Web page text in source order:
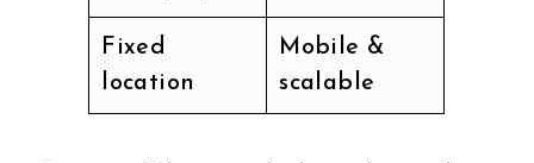
Fixed
location
Mobile &
scalable